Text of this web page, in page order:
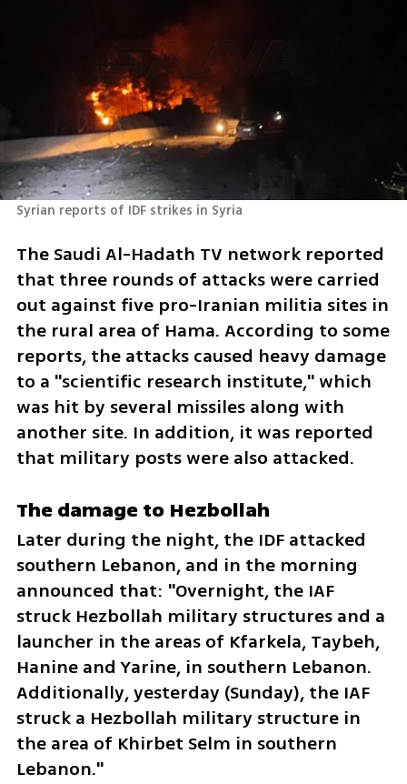
Syrian reports of IDF strikes in Syria
The Saudi Al-Hadath TV network reported
that three rounds of attacks were carried
out against five pro-Iranian militia sites in
the rural area of ​​Hama. According to some
reports, the attacks caused heavy damage
to a "scientific research institute," which
was hit by several missiles along with
another site. In addition, it was reported
that military posts were also attacked.
The damage to Hezbollah
Later during the night, the IDF attacked
southern Lebanon, and in the morning
announced that: "Overnight, the IAF
struck Hezbollah military structures and a
launcher in the areas of Kfarkela, Taybeh,
Hanine and Yarine, in southern Lebanon.
Additionally, yesterday (Sunday), the IAF
struck a Hezbollah military structure in
the area of Khirbet Selm in southern
Lebanon."